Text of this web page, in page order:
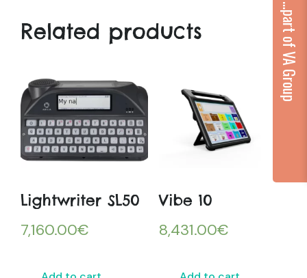
Related products
Lightwriter SL50
7,160.00€
Vibe 10
8,431.00€
...part of VA Group